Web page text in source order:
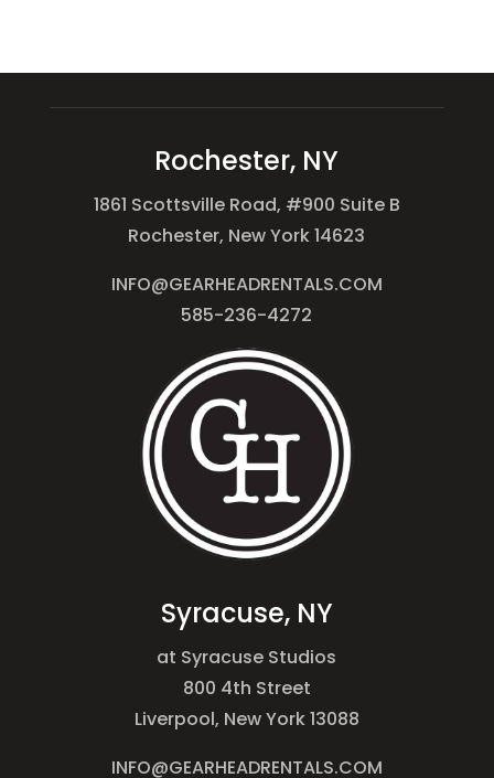
Rochester, NY
1861 Scottsville Road, #900 Suite B
Rochester, New York 14623
INFO@GEARHEADRENTALS.COM
585-236-4272
Syracuse, NY
at Syracuse Studios
800 4th Street
Liverpool, New York 13088
INFO@GEARHEADRENTALS.COM